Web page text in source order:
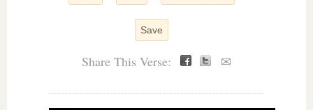
Save
Share This Verse: ✉